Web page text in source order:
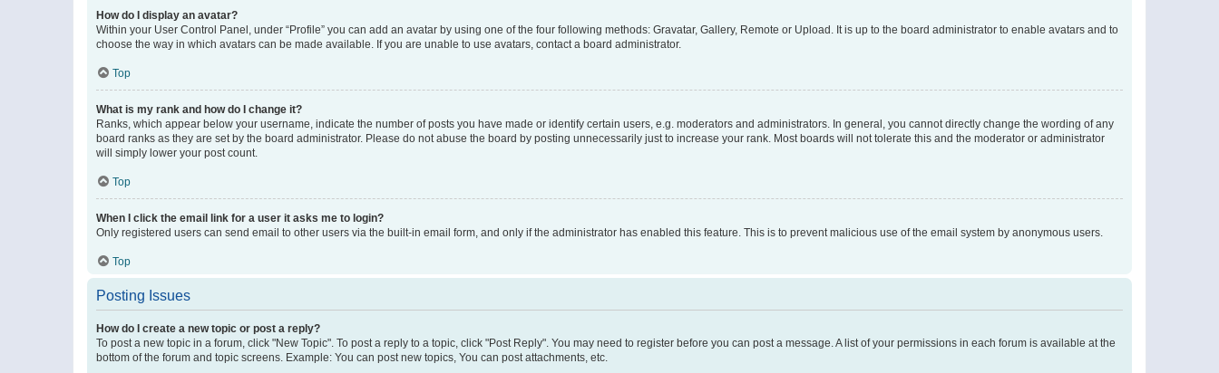
How do I display an avatar?
Within your User Control Panel, under “Profile” you can add an avatar by using one of the four following methods: Gravatar, Gallery, Remote or Upload. It is up to the board administrator to enable avatars and to
choose the way in which avatars can be made available. If you are unable to use avatars, contact a board administrator.
Top
What is my rank and how do I change it?
Ranks, which appear below your username, indicate the number of posts you have made or identify certain users, e.g. moderators and administrators. In general, you cannot directly change the wording of any
board ranks as they are set by the board administrator. Please do not abuse the board by posting unnecessarily just to increase your rank. Most boards will not tolerate this and the moderator or administrator
will simply lower your post count.
Top
When I click the email link for a user it asks me to login?
Only registered users can send email to other users via the built-in email form, and only if the administrator has enabled this feature. This is to prevent malicious use of the email system by anonymous users.
Top
Posting Issues
How do I create a new topic or post a reply?
To post a new topic in a forum, click "New Topic". To post a reply to a topic, click "Post Reply". You may need to register before you can post a message. A list of your permissions in each forum is available at the
bottom of the forum and topic screens. Example: You can post new topics, You can post attachments, etc.